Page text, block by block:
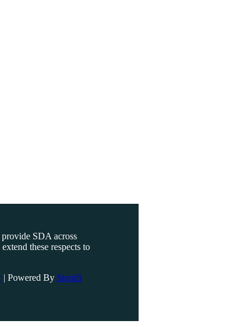
SDA across
these respects to
| Powered By Signifi